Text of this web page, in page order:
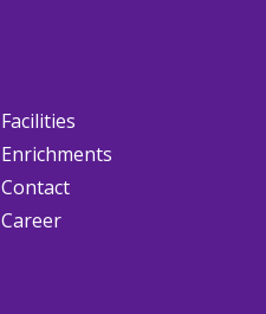
Facilities
Enrichments
Contact
Career